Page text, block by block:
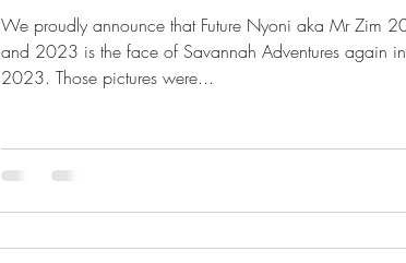
We proudly announce that Future Nyoni aka Mr Zim 2022
and 2023 is the face of Savannah Adventures again in
2023. Those pictures were...